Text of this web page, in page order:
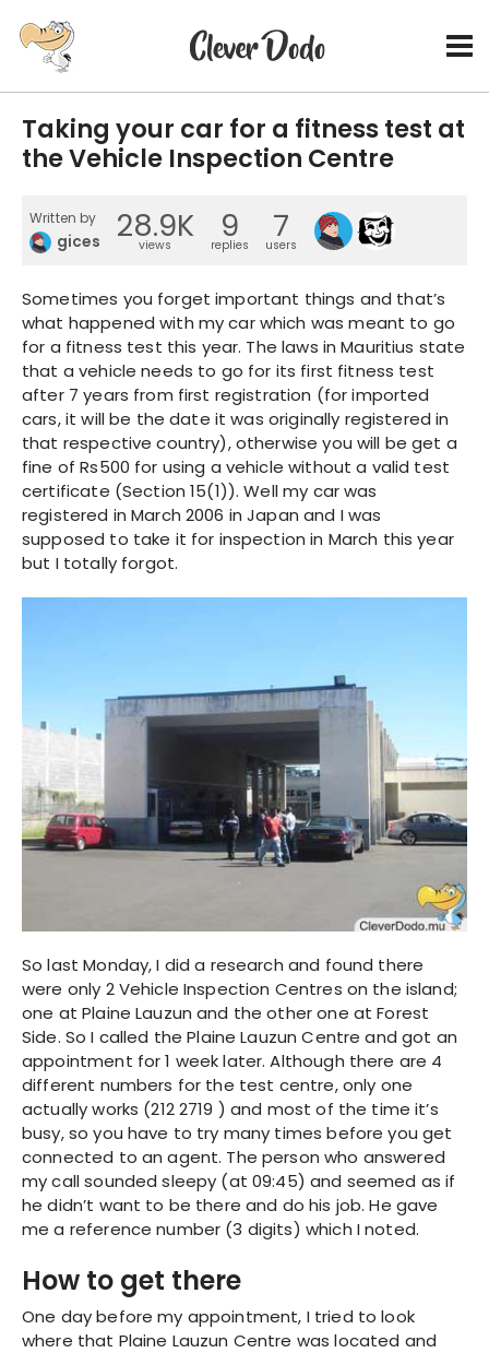
Taking your car for a fitness test at
the Vehicle Inspection Centre
Written by
gices 28.9K
views 9
replies 7
users
Sometimes you forget important things and that’s
what happened with my car which was meant to go
for a fitness test this year. The laws in Mauritius state
that a vehicle needs to go for its first fitness test
after 7 years from first registration (for imported
cars, it will be the date it was originally registered in
that respective country), otherwise you will be get a
fine of Rs500 for using a vehicle without a valid test
certificate (Section 15(1)). Well my car was
registered in March 2006 in Japan and I was
supposed to take it for inspection in March this year
but I totally forgot.
So last Monday, I did a research and found there
were only 2 Vehicle Inspection Centres on the island;
one at Plaine Lauzun and the other one at Forest
Side. So I called the Plaine Lauzun Centre and got an
appointment for 1 week later. Although there are 4
different numbers for the test centre, only one
actually works (212 2719 ) and most of the time it’s
busy, so you have to try many times before you get
connected to an agent. The person who answered
my call sounded sleepy (at 09:45) and seemed as if
he didn’t want to be there and do his job. He gave
me a reference number (3 digits) which I noted.
How to get there
One day before my appointment, I tried to look
where that Plaine Lauzun Centre was located and